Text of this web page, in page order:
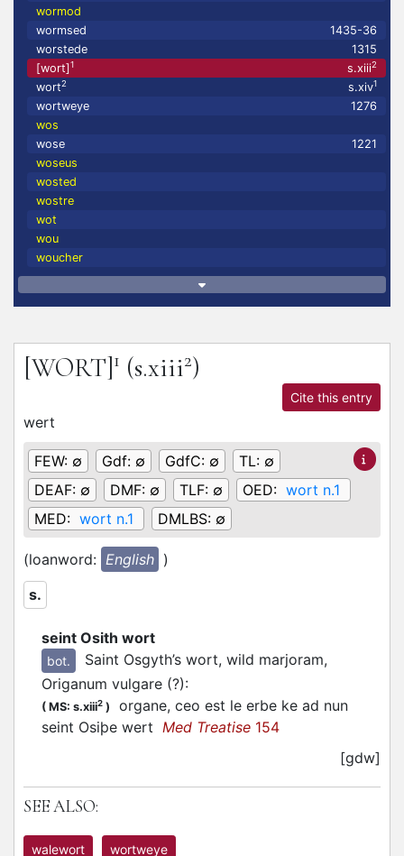
wormod
wormsed
1435-36
worstede
1315
[wort]1 s.xiii2
wort2 s.xiv1
wortweye
1276
wos
wose
1221
woseus
wosted
wostre
wot
wou
woucher
[WORT]1 (s.xiii2)
Cite this entry
wert
FEW: ∅ Gdf: ∅ GdfC: ∅ TL: ∅
DEAF: ∅ DMF: ∅ TLF: ∅ OED: wort n.1
MED: wort n.1 DMLBS: ∅
(loanword: English )
s.
seint Osith wort
bot.
Saint Osgyth’s wort, wild marjoram,
Origanum vulgare (?):
( MS: s.xiii2 )
organe, ceo est le erbe ke ad nun
seint Osiþe wert Med Treatise 154
[gdw]
SEE ALSO:
walewort wortweye